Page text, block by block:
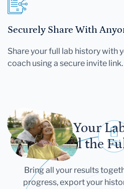
Securely Share With
Share your full lab history with
coach using a secure invite link.
Let Your
Tell the
Bring all your results
progress, export your